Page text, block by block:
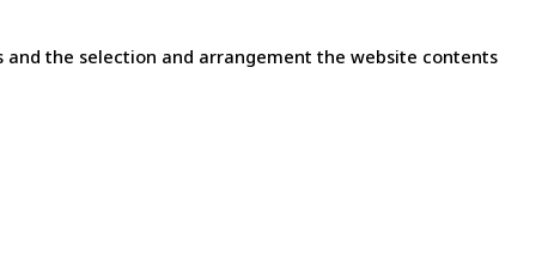
and the selection and arrangement the website contents